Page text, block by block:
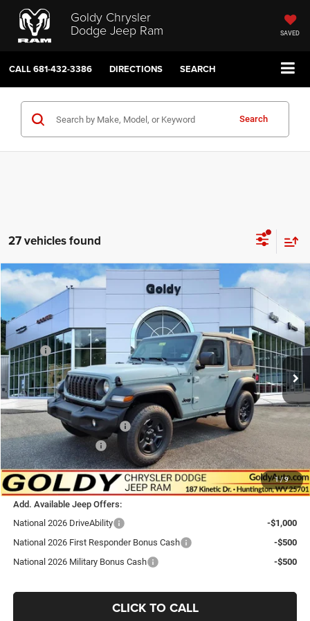
Goldy Chrysler
Dodge Jeep Ram SAVED
CALL681-432-3386 DIRECTIONS SEARCH
Search
27 vehicles found
1/9
Jeep WRANGLER 2-DOOR SPORT
Price Drop
VIN: 1C4PJXAN0TW332004Stock:J26168Model:JLJL72
In Stock Ext. Int.
WINDOW STICKER
$39,451
GO GOLDY PRICE
Less
MSRP:
$41,125
Goldy Savings
-$749
Doc Fee
+$575
Goldy Savings Price
$40,951
National Retail Bonus Cash
-$1,000
National Bonus Cash
Go Goldy Price $39,451
Add. Available Jeep Offers:
National 2026 DriveAbility
-$1,000
National 2026 First Responder Bonus Cash
-$500
National 2026 Military Bonus Cash
-$500
CLICK TO CALL
Compare Vehicle